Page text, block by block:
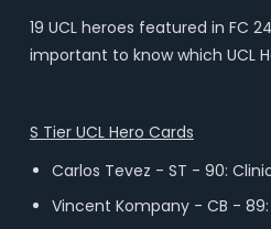
19 UCL heroes featured in FC
important to know which UCL
S Tier UCL Hero Cards
Carlos Tevez - ST - 90:
Vincent Kompany - CB -